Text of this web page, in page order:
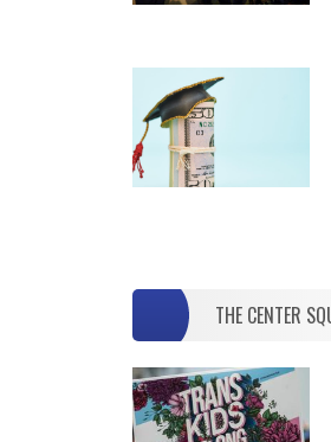
THE CENTER